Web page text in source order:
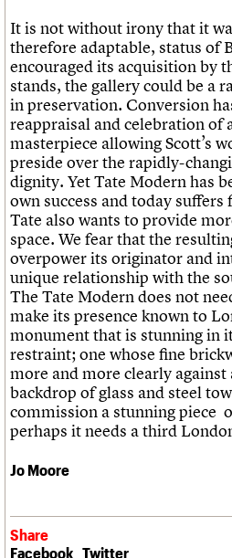
It is not without irony that it
therefore adaptable, status of
encouraged its acquisition by
stands, the gallery could be a
in preservation. Conversion
reappraisal and celebration of
masterpiece allowing Scott’s
preside over the rapidly-
dignity. Yet Tate Modern has
own success and today
Tate also wants to provide
space. We fear that the
overpower its originator and
unique relationship with the
The Tate Modern does not
make its presence known to
monument that is stunning in
restraint; one whose fine
more and more clearly
backdrop of glass and steel
commission a stunning piece
perhaps it needs a third
Jo Moore
Share
Facebook Twitter